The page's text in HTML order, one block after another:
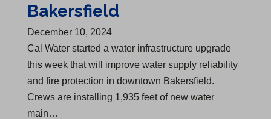
Bakersfield
December 10, 2024
Cal Water started a water infrastructure upgrade
this week that will improve water supply reliability
and fire protection in downtown Bakersfield.
Crews are installing 1,935 feet of new water
main…